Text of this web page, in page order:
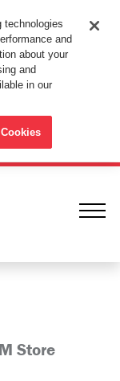
settings in your
with the
Store
technologies
and
about your
and
in our